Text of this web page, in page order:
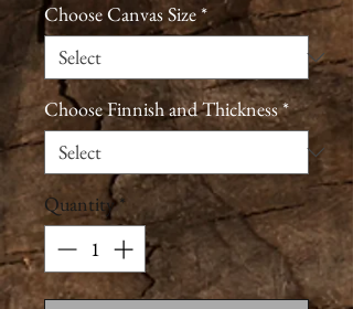
Choose Canvas Size*
Choose Finnish and Thickness*
Quantity*